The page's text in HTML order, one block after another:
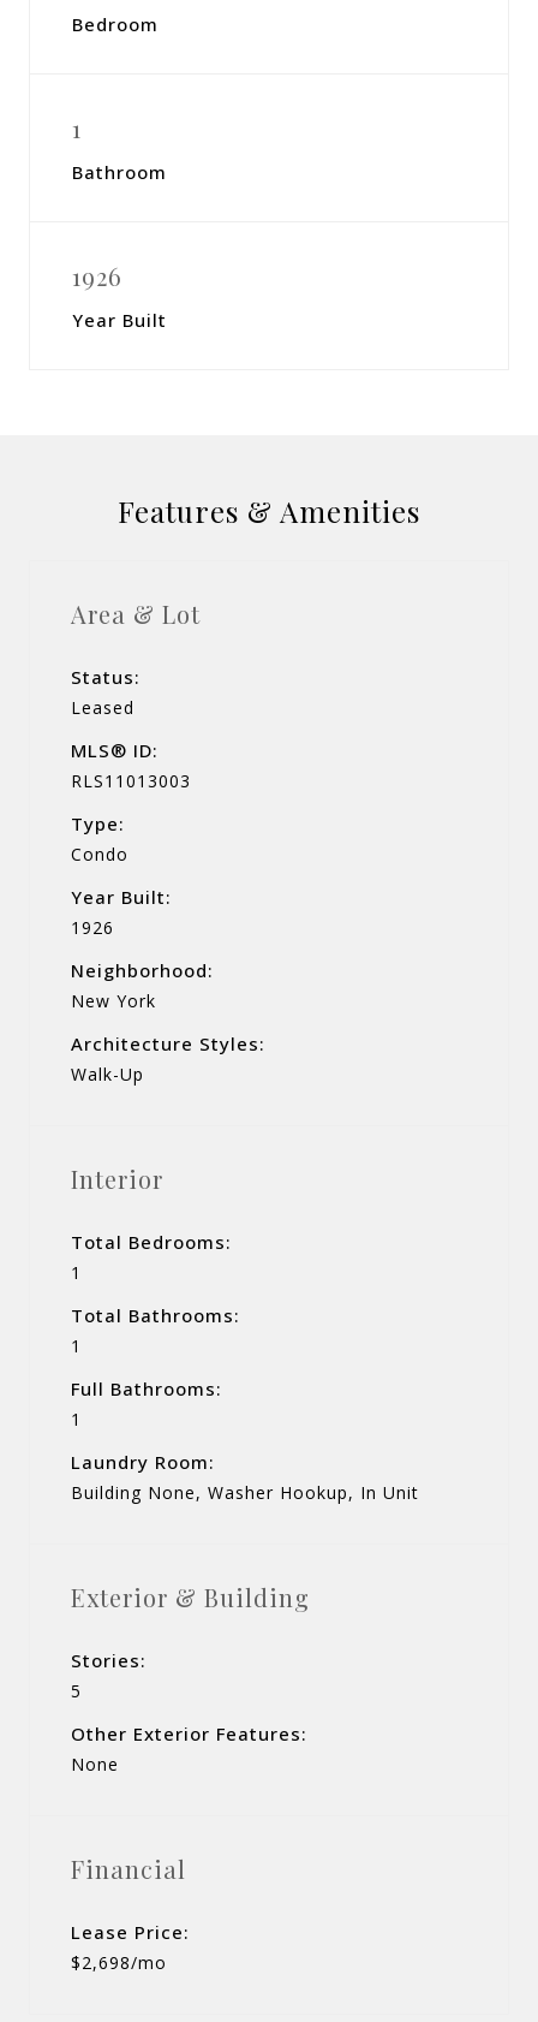
Bedroom
1
Bathroom
1926
Year Built
Features & Amenities
Area & Lot
Status:
Leased
MLS® ID:
RLS11013003
Type:
Condo
Year Built:
1926
Neighborhood:
New York
Architecture Styles:
Walk-Up
Interior
Total Bedrooms:
1
Total Bathrooms:
1
Full Bathrooms:
1
Laundry Room:
Building None, Washer Hookup, In Unit
Exterior & Building
Stories:
5
Other Exterior Features:
None
Financial
Lease Price:
$2,698/mo